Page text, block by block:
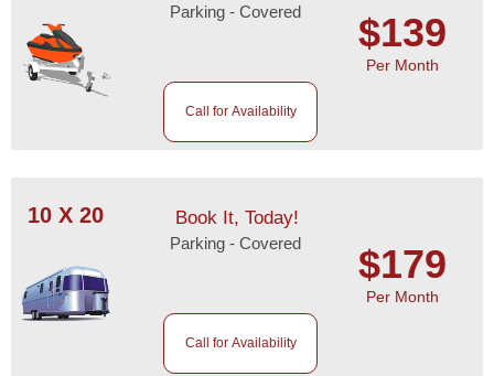
Parking - Covered $139
Per Month
Call for Availability
10 X 20 Book It, Today!
Parking - Covered $179
Per Month
Call for Availability